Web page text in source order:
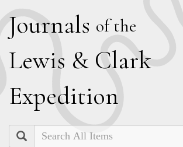
Journals of the
Lewis & Clark
Expedition
Search